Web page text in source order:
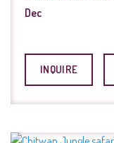
Dec
INQUIRE